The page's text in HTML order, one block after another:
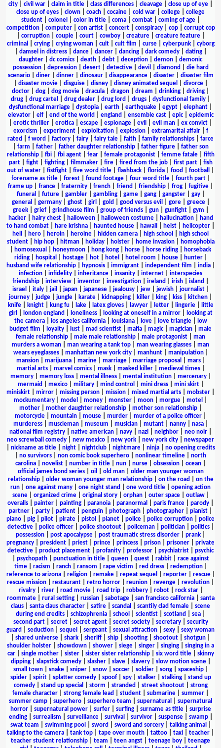
city
civil war claim in title class differences cleavage close up of eye
close up of eyes
clown coach cocaine cold war college
college
student
colonel color in title coma combat coming of age
competition| computer| con artist| concert| conspiracy| cop| corrupt cop
corruption| couple| court| cowboy| creature| creature feature|
criminal
crying| crying woman| cult| cult film curse| cyberpunk| cyborg
damsel in distress| dance| dancer| dancing| dark comedy| dating|
daughter
dc comics death debt deception demon
demonic
possession| depression| desert| detective| devil diamond
die hard
scenario| diner| dinner| dinosaur| disappearance| disaster| disaster film
disaster movie| disguise| disney| disney animated sequel divorce|
doctor
dog dog movie dracula dragon dream drinking driving
drug
drug cartel drug dealer drug lord drugs dysfunctional family
dysfunctional marriage
dystopia earth earthquake egypt elephant
elevator| elf| end of the world england ensemble cast| epic| epidemic
erotic thriller erotica escape espionage evil evil man ex convict
exorcism
experiment| exploitation| explosion| extramarital affair| f
rated
f word factory fairy fairy tale faith family relationships
farce
farm father| father daughter relationship| father figure| father son
relationship| fbi| fbi agent| fear| female protagonist| femme fatale| fifth
part| fight| fighting| filmmaker| fire| fired from the job| first part| fish
out of water
fistfight five word title flashback florida food football
forename as title| forest| found footage| four word title| fourth part|
frame up
france fraternity french friend friendship frog fugitive
funeral
future| gambler| gambling| game| gang| gangster| gay|
general
germany| ghost| girl gold good versus evil gore| greece|
greek| grief| grindhouse film group of friends| gun| gunfight| gym
hacker| hairy chest| halloween| halloween costume| hallucination|
hand
to hand combat
hare krishna haunted house hawaii heist helicopter
hell
hero heroin heroine hidden camera high school
high school
student| hip hop| hitman| holiday| holster| home invasion|
homophobia
homosexual honeymoon hong kong horse horse riding
horseback
riding| hospital hostage| hot| hotel hotel room house| hunter|
husband wife relationship| hypnosis| immigrant| independent film india|
infection
infidelity inheritance insanity internet
interspecies
friendship
interview inventor investigation ireland irish island
israel
italy| jail japan| japanese| jealousy| jew| jewish| journalist|
journey
judge jungle karate kidnapping killer king kiss kitchen
knife| knight| kung fu| lake| latex gloves| lawyer| letter| lingerie|
little
girl
london england loneliness| looking at oneself in a mirror|
looking at
the camera| los angeles california| louisiana| love| love triangle|
low
budget film
loyalty lust mad scientist mafia magic| magician
male
female relationship
male male relationship male protagonist
man
murders a woman
man wearing a tank top man wearing glasses
man
wears eyeglasses| manhattan new york city| manhunt| manipulation|
mansion| marijuana| marine| marriage| marriage proposal mars|
martial arts| marvel comics| mask| masked killer| medieval times|
memory| memory loss| mental illness| mental institution| mercenary|
mermaid
mexico| military| mind control mini dress| mini skirt|
miniskirt
mirror missing person mission mixed martial arts mobster
mockumentary
model money monster moon morgue motel
mother
mother daughter relationship mother son relationship
motorcycle
mountain mouse murder murder of a police officer
murderess| muscleman| museum musician| mutant| nanny| nasa|
national film registry
native american navy nazi neighbor neo noir
neo screwball comedy
new mexico new york new york city
newspaper
nickname as title| night| nightclub| nightmare| ninja| no opening credits
no survivors non comic book superhero nonlinear timeline
north
carolina
novelist number in title nun nurse obsession ocean
official james bond series| oil old man| older man younger woman
relationship| older woman younger man relationship| on the road
on the
run
one against many one night stand one word title
opening action
scene| organized crime| original story| orphan| outer space| outlaw|
overalls
painter painting paranoia paranormal paris france parody
partner
party patient penguin photograph photographer pianist
piano
pig pilot pirate pistol planet police police corruption
police
detective| police officer| police shootout| policeman| politician| politics|
possession
post apocalypse post traumatic stress disorder prank
pregnancy
president priest prince princess prison prisoner
private
detective
product placement profanity professor psychiatrist
psychic
psychopath| punctuation in title| queen| quest| rabbit| race against
time| racism ranch| ransom rape victim red dress| redemption|
reference to arizona| religion| remake| repeat sequel reporter| rescue|
rescue mission
restaurant retro horror reunion revenge revolution
rivalry| river| road movie| road trip| robbery| robot| rock star|
roommate| rural setting| russian| sabotage| san francisco california| santa
claus
santa claus character satire scandal scantily clad female
scene
during end credits
schizophrenia school scientist scotland sea
second part| secret| secret agent| secret society| secretary| security
guard
seduction sequel sergeant sexual attraction sexy
sexy woman
shared universe shark sheriff ship shooting shootout shotgun
shoulder holster
showdown shower siege singer singing
singing in a
car| single mother| sister| sister sister relationship| six word title| skinny
dipping| slapstick comedy| slasher| slave| slavery| slow motion scene|
small town| snake| sniper| snow| soccer| soldier| song| spaceship|
spider| spirit| splatter comedy| spoof| spy| stalker| stalking| stand up
comedy| stand up special storm stranded street shootout| strong
female character
strong female lead student submarine summer
summer camp
superhero superhero team supernatural
supernatural
horror| supernatural power| surfer| surfing| surname as title| surprise
ending| surrealism surveillance| survival survivor| suspense| swamp|
swat team
swimming pool sword sword and sorcery| talking animal
talking to the camera
tank top tape over mouth tattoo taxi teacher
teacher student relationship
team teen angst teenage boy
teenage